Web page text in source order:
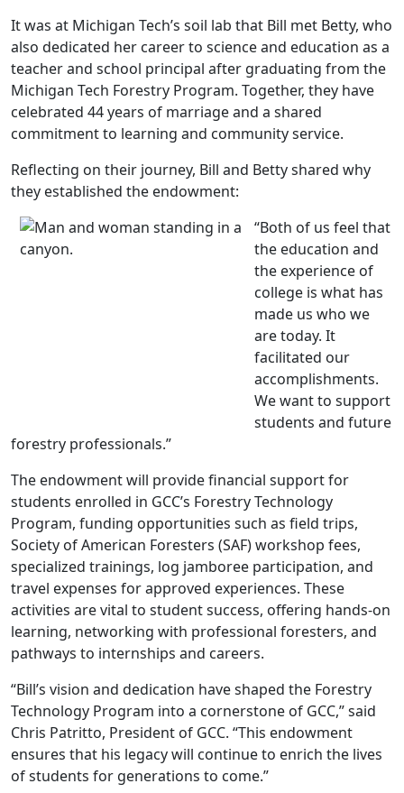
It was at Michigan Tech’s soil lab that Bill met Betty, who
also dedicated her career to science and education as a
teacher and school principal after graduating from the
Michigan Tech Forestry Program. Together, they have
celebrated 44 years of marriage and a shared
commitment to learning and community service.
Reflecting on their journey, Bill and Betty shared why
they established the endowment:
“Both of us feel that
the education and
the experience of
college is what has
made us who we
are today. It
facilitated our
accomplishments.
We want to support
students and future
forestry professionals.”
The endowment will provide financial support for
students enrolled in GCC’s Forestry Technology
Program, funding opportunities such as field trips,
Society of American Foresters (SAF) workshop fees,
specialized trainings, log jamboree participation, and
travel expenses for approved experiences. These
activities are vital to student success, offering hands-on
learning, networking with professional foresters, and
pathways to internships and careers.
“Bill’s vision and dedication have shaped the Forestry
Technology Program into a cornerstone of GCC,” said
Chris Patritto, President of GCC. “This endowment
ensures that his legacy will continue to enrich the lives
of students for generations to come.”